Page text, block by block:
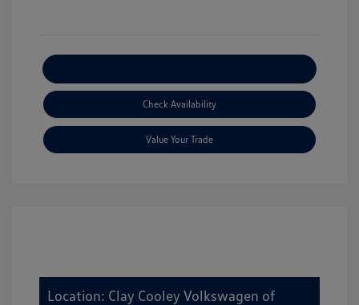
Check Availability
Value Your Trade
Location: Clay Cooley Volkswagen of